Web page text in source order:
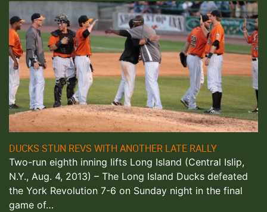
DUCKS STUN REVS WITH ANOTHER LATE RALLY
Two-run eighth inning lifts Long Island (Central Islip,
N.Y., Aug. 4, 2013) – The Long Island Ducks defeated
the York Revolution 7-6 on Sunday night in the final
game of…